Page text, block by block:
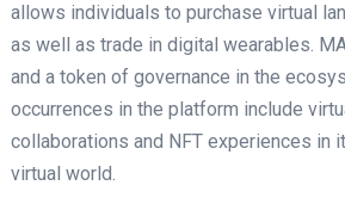
allows individuals to purchase virtual
as well as trade in digital wearables.
and a token of governance in the
occurrences in the platform include
collaborations and NFT experiences in
virtual world.